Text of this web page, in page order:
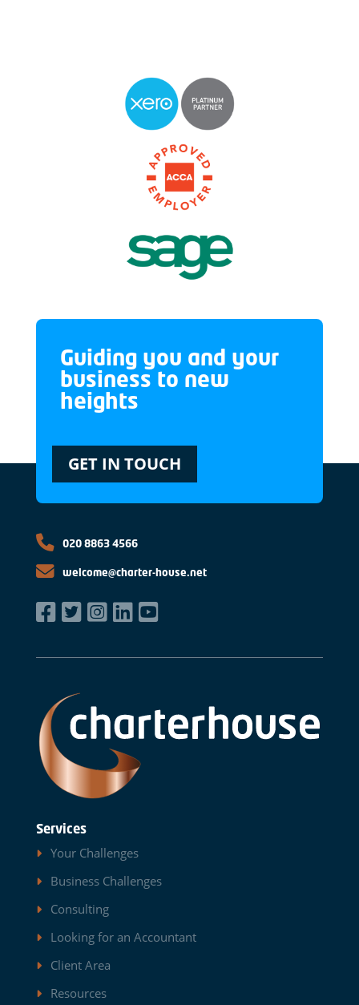
Guiding you and your
business to new
heights
GET IN TOUCH
020 8863 4566
welcome@charter-house.net
Services
Your Challenges
Business Challenges
Consulting
Looking for an Accountant
Client Area
Resources